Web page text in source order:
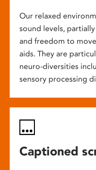
Our relaxed
sound levels,
and freedom to
aids. They are
neuro-diversities
sensory processing
Captioned